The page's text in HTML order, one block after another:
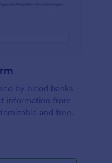
by blood banks
information from
and free.